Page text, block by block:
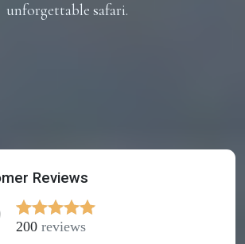
unforgettable safari.
Reviews
200 reviews